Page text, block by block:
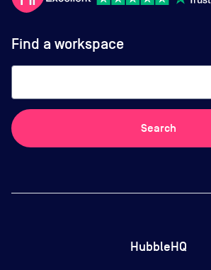
Find a workspace
Search
HubbleHQ